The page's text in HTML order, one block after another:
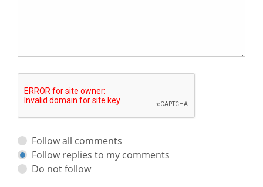
Follow all comments
Follow replies to my comments
Do not follow